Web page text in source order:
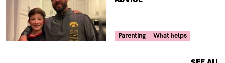
Your Voice Tag
Parenting What helps